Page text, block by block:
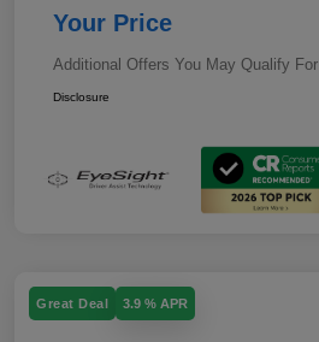
Your Price
Additional Offers You May Qualify For
Disclosure
Great Deal 3.9 % APR